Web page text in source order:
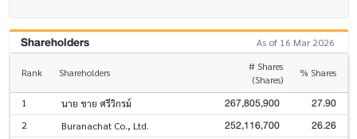
Shareholders As of 16 Mar 2026
Rank Shareholders
# Shares
(Shares)
% Shares
1 นาย ชาย ศรีวิกรม์ 267,805,900 27.90
2 Buranachat Co., Ltd. 252,116,700 26.26